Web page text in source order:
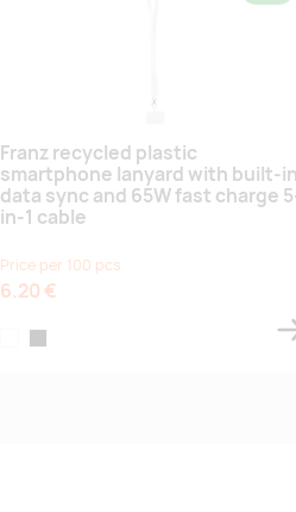
Franz recycled plastic
smartphone lanyard with built-
data sync and 65W fast charge
in-1 cable
Price per 100 pcs
6.20 €